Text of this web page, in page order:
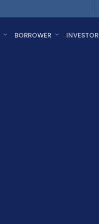
BORROWER INVESTOR